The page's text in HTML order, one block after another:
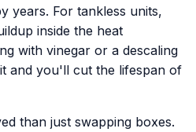
years. For tankless units,
inside the heat
with vinegar or a descaling
and you'll cut the lifespan of
than just swapping boxes.